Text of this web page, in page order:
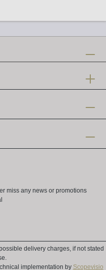
miss any news or promotions
delivery charges, if not stated
implementation by Scopevisio